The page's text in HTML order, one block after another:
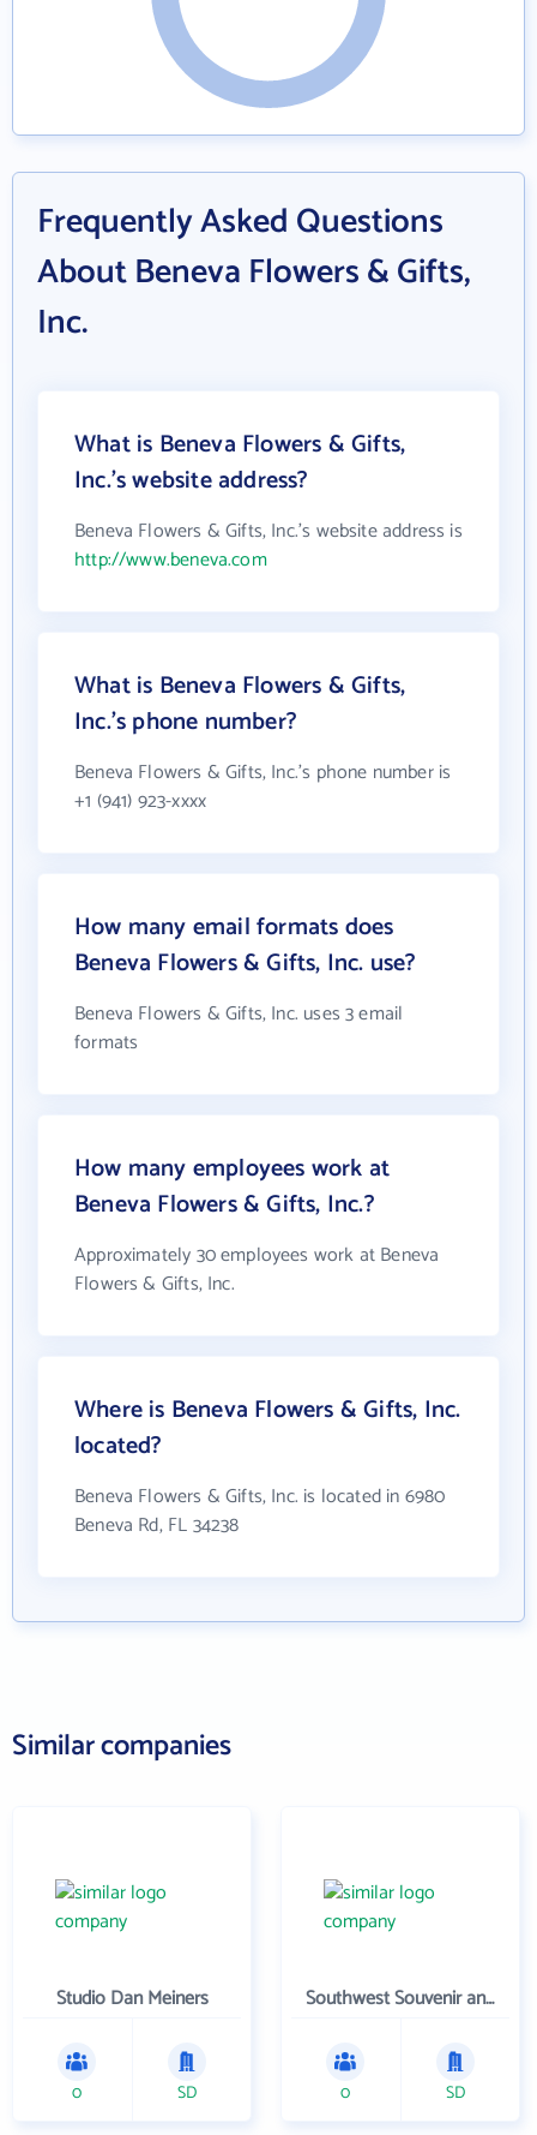
Frequently Asked Questions
About Beneva Flowers & Gifts,
Inc.
What is Beneva Flowers & Gifts,
Inc.'s website address?
Beneva Flowers & Gifts, Inc.'s website address is
http://www.beneva.com
What is Beneva Flowers & Gifts,
Inc.'s phone number?
Beneva Flowers & Gifts, Inc.'s phone number is
+1 (941) 923-xxxx
How many email formats does
Beneva Flowers & Gifts, Inc. use?
Beneva Flowers & Gifts, Inc. uses 3 email
formats
How many employees work at
Beneva Flowers & Gifts, Inc.?
Approximately 30 employees work at Beneva
Flowers & Gifts, Inc.
Where is Beneva Flowers & Gifts, Inc.
located?
Beneva Flowers & Gifts, Inc. is located in 6980
Beneva Rd, FL 34238
Similar companies
Studio Dan Meiners
0 SD
Southwest Souvenir and Gift
0 SD